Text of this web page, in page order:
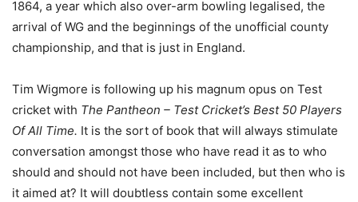
1864, a year which also over-arm bowling legalised, the
arrival of WG and the beginnings of the unofficial county
championship, and that is just in England.
Tim Wigmore is following up his magnum opus on Test
cricket with The Pantheon – Test Cricket’s Best 50 Players
Of All Time. It is the sort of book that will always stimulate
conversation amongst those who have read it as to who
should and should not have been included, but then who is
it aimed at? It will doubtless contain some excellent